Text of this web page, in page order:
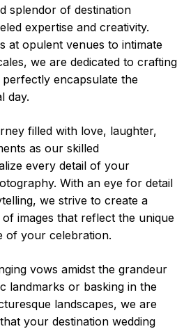
splendor of destination
expertise and creativity.
at opulent venues to intimate
we are dedicated to crafting
encapsulate the
day.
filled with love, laughter,
as our skilled
every detail of your
With an eye for detail
we strive to create a
images that reflect the unique
of your celebration.
vows amidst the grandeur
landmarks or basking in the
landscapes, we are
your destination wedding